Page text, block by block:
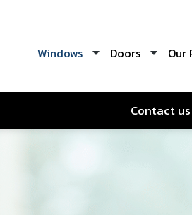
Windows Doors Our
Contact